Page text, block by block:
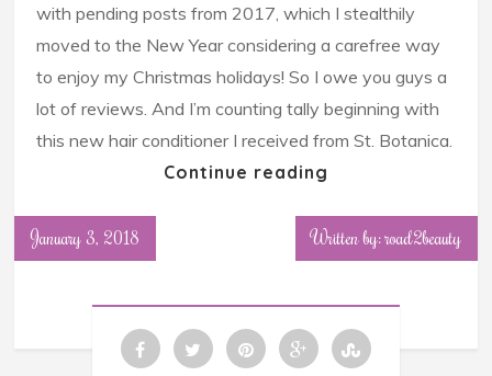
with pending posts from 2017, which I stealthily
moved to the New Year considering a carefree way
to enjoy my Christmas holidays! So I owe you guys a
lot of reviews. And I’m counting tally beginning with
this new hair conditioner I received from St. Botanica.
Continue reading
January 3, 2018 Written by: road2beauty